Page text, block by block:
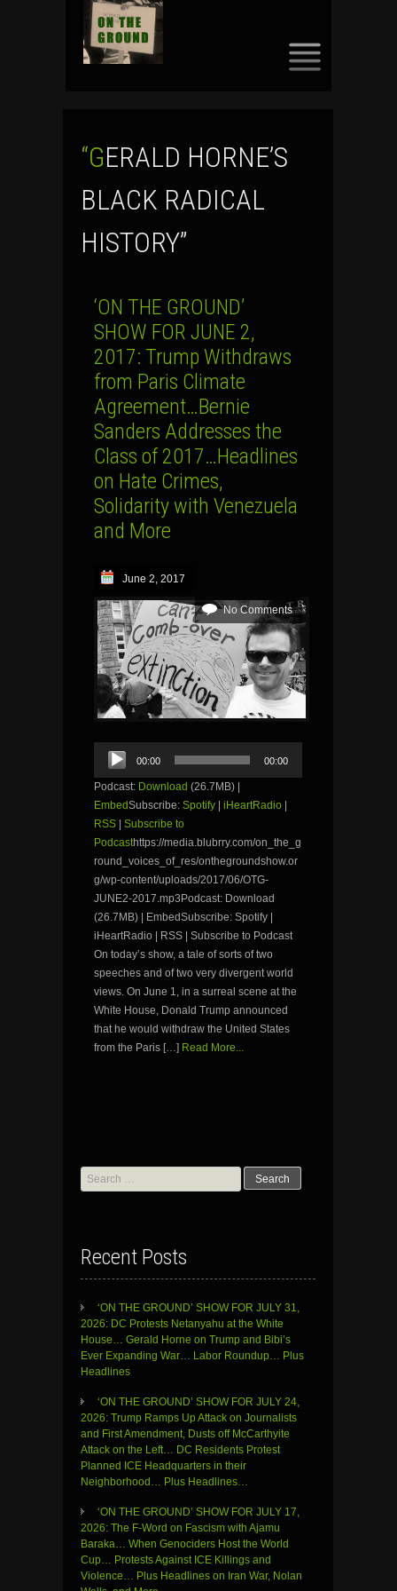
“GERALD HORNE’S
BLACK RADICAL
HISTORY”
‘ON THE GROUND’
SHOW FOR JUNE 2,
2017: Trump Withdraws
from Paris Climate
Agreement…Bernie
Sanders Addresses the
Class of 2017…Headlines
on Hate Crimes,
Solidarity with Venezuela
and More
June 2, 2017
No Comments
Audio
Player
00:00 00:00
Podcast: Download (26.7MB) |
EmbedSubscribe: Spotify | iHeartRadio |
RSS | Subscribe to
Podcasthttps://media.blubrry.com/on_the_g
round_voices_of_res/onthegroundshow.or
g/wp-content/uploads/2017/06/OTG-
JUNE2-2017.mp3Podcast: Download
(26.7MB) | EmbedSubscribe: Spotify |
iHeartRadio | RSS | Subscribe to Podcast
On today’s show, a tale of sorts of two
speeches and of two very divergent world
views. On June 1, in a surreal scene at the
White House, Donald Trump announced
that he would withdraw the United States
from the Paris […] Read More...
Search
for:
Recent Posts
‘ON THE GROUND’ SHOW FOR JULY 31,
2026: DC Protests Netanyahu at the White
House… Gerald Horne on Trump and Bibi’s
Ever Expanding War… Labor Roundup… Plus
Headlines
‘ON THE GROUND’ SHOW FOR JULY 24,
2026: Trump Ramps Up Attack on Journalists
and First Amendment, Dusts off McCarthyite
Attack on the Left… DC Residents Protest
Planned ICE Headquarters in their
Neighborhood… Plus Headlines…
‘ON THE GROUND’ SHOW FOR JULY 17,
2026: The F-Word on Fascism with Ajamu
Baraka… When Genociders Host the World
Cup… Protests Against ICE Killings and
Violence… Plus Headlines on Iran War, Nolan